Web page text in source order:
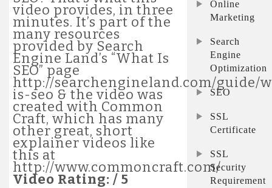
video provides, in three
minutes. It’s part of the
many resources
provided by Search
Engine Land’s “What Is
SEO” page
http://searchengineland.com/guide/
is-seo & the video was
created with Common
Craft, which has many
other great, short
explainer videos like
this at
http://www.commoncraft.com/
Video Rating: / 5
Online
Marketing
Search
Engine
Optimization
SEO
SSL
Certificate
SSL
Security
Requirement